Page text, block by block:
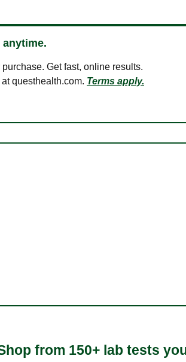
Get fast, online results.
at questhealth.com. Terms apply.
from 150+ lab tests